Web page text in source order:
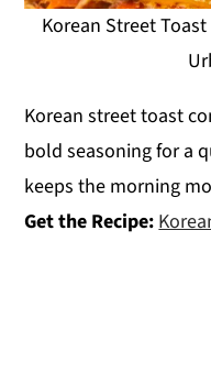
Korean Street
Korean street toast
bold seasoning for a
keeps the morning
Get the Recipe: